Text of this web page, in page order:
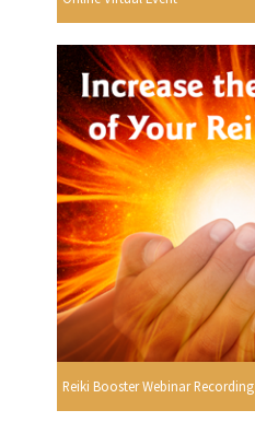
Reiki Booster Webinar Recording